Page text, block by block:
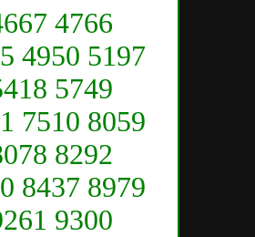
4766
4950 5197
5749
7510 8059
8292
8437 8979
9300